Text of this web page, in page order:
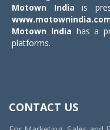
Motown India is
Motown India has a
platforms.
CONTACT US